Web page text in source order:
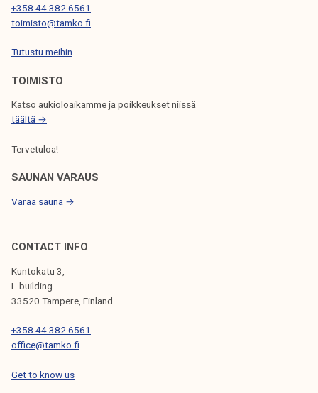
T
O
N
+358 44 382 6561
toimisto@tamko.fi
Tutustu meihin
TOIMISTO
Katso aukioloaikamme ja poikkeukset niissä
täältä →
Tervetuloa!
SAUNAN VARAUS
Varaa sauna →
CONTACT INFO
Kuntokatu 3,
L-building
33520 Tampere, Finland
+358 44 382 6561
office@tamko.fi
Get to know us